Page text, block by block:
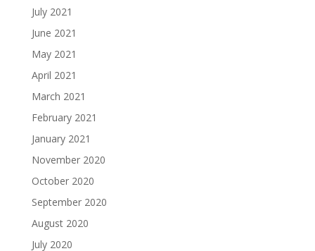
July 2021
June 2021
May 2021
April 2021
March 2021
February 2021
January 2021
November 2020
October 2020
September 2020
August 2020
July 2020